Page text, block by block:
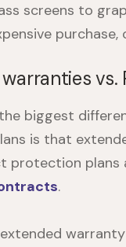
screens to
biggest
is that
protection plans
.